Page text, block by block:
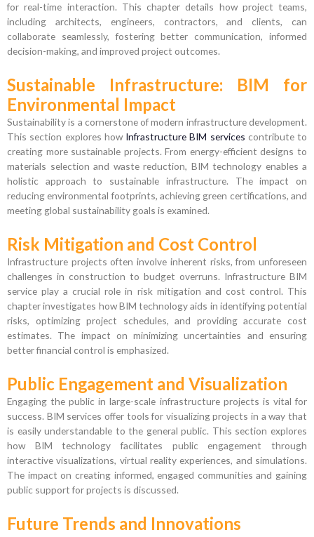
for real-time interaction. This chapter details how project teams,
including architects, engineers, contractors, and clients, can
collaborate seamlessly, fostering better communication, informed
decision-making, and improved project outcomes.
Sustainable Infrastructure: BIM for
Environmental Impact
Sustainability is a cornerstone of modern infrastructure development.
This section explores how Infrastructure BIM services contribute to
creating more sustainable projects. From energy-efficient designs to
materials selection and waste reduction, BIM technology enables a
holistic approach to sustainable infrastructure. The impact on
reducing environmental footprints, achieving green certifications, and
meeting global sustainability goals is examined.
Risk Mitigation and Cost Control
Infrastructure projects often involve inherent risks, from unforeseen
challenges in construction to budget overruns. Infrastructure BIM
service play a crucial role in risk mitigation and cost control. This
chapter investigates how BIM technology aids in identifying potential
risks, optimizing project schedules, and providing accurate cost
estimates. The impact on minimizing uncertainties and ensuring
better financial control is emphasized.
Public Engagement and Visualization
Engaging the public in large-scale infrastructure projects is vital for
success. BIM services offer tools for visualizing projects in a way that
is easily understandable to the general public. This section explores
how BIM technology facilitates public engagement through
interactive visualizations, virtual reality experiences, and simulations.
The impact on creating informed, engaged communities and gaining
public support for projects is discussed.
Future Trends and Innovations